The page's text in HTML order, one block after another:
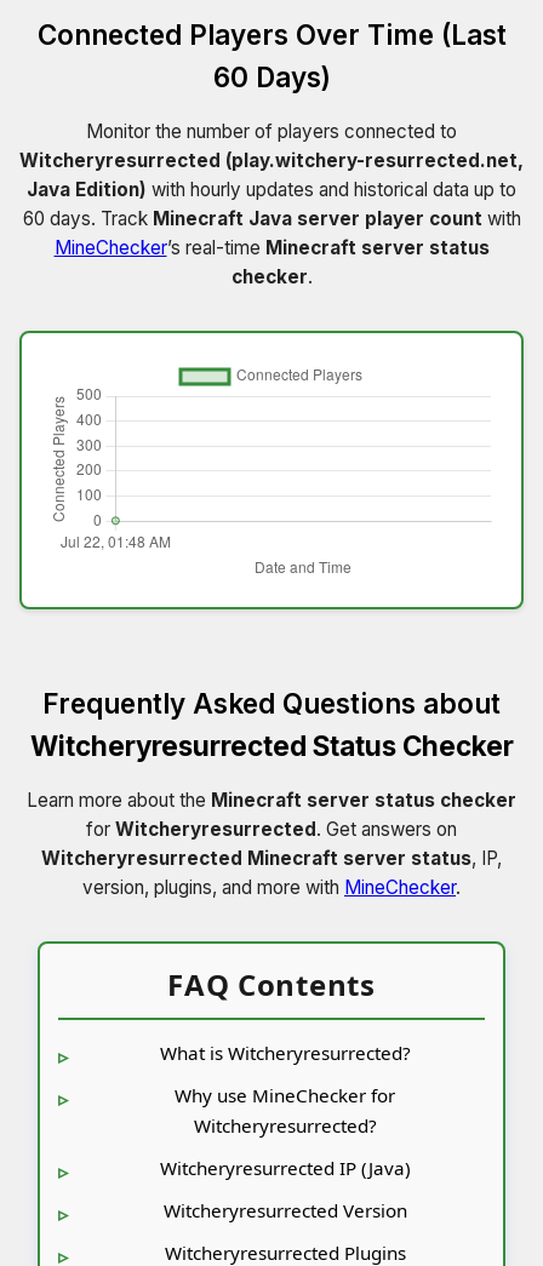
Connected Players Over Time (Last
60 Days)
Monitor the number of players connected to
Witcheryresurrected (play.witchery-resurrected.net,
Java Edition) with hourly updates and historical data up to
60 days. Track Minecraft Java server player count with
MineChecker’s real-time Minecraft server status
checker.
Frequently Asked Questions about
Witcheryresurrected Status Checker
Learn more about the Minecraft server status checker
for Witcheryresurrected. Get answers on
Witcheryresurrected Minecraft server status, IP,
version, plugins, and more with MineChecker.
FAQ Contents
What is Witcheryresurrected?
Why use MineChecker for
Witcheryresurrected?
Witcheryresurrected IP (Java)
Witcheryresurrected Version
Witcheryresurrected Plugins